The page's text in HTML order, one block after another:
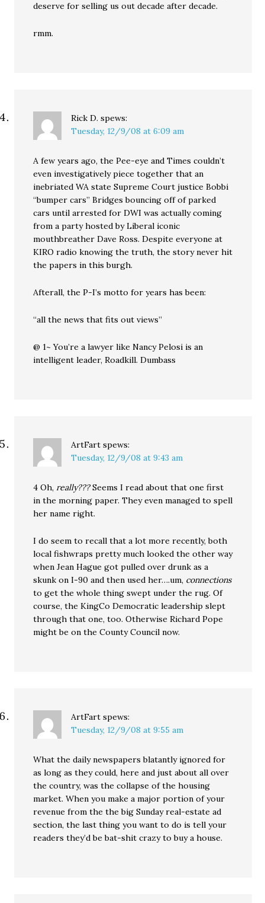
deserve for selling us out decade after decade.
rmm.
Rick D. spews:
Tuesday, 12/9/08 at 6:09 am
A few years ago, the Pee-eye and Times couldn’t
even investigatively piece together that an
inebriated WA state Supreme Court justice Bobbi
“bumper cars” Bridges bouncing off of parked
cars until arrested for DWI was actually coming
from a party hosted by Liberal iconic
mouthbreather Dave Ross. Despite everyone at
KIRO radio knowing the truth, the story never hit
the papers in this burgh.
Afterall, the P-I’s motto for years has been:
“all the news that fits out views”
@ 1~ You’re a lawyer like Nancy Pelosi is an
intelligent leader, Roadkill. Dumbass
ArtFart spews:
Tuesday, 12/9/08 at 9:43 am
4 Oh,really???Seems I read about that one first
in the morning paper. They even managed to spell
her name right.
I do seem to recall that a lot more recently, both
local fishwraps pretty much looked the other way
when Jean Hague got pulled over drunk as a
skunk on I-90 and then used her….um, connections
to get the whole thing swept under the rug. Of
course, the KingCo Democratic leadership slept
through that one, too. Otherwise Richard Pope
might be on the County Council now.
ArtFart spews:
Tuesday, 12/9/08 at 9:55 am
What the daily newspapers blatantly ignored for
as long as they could, here and just about all over
the country, was the collapse of the housing
market. When you make a major portion of your
revenue from the the big Sunday real-estate ad
section, the last thing you want to do is tell your
readers they’d be bat-shit crazy to buy a house.